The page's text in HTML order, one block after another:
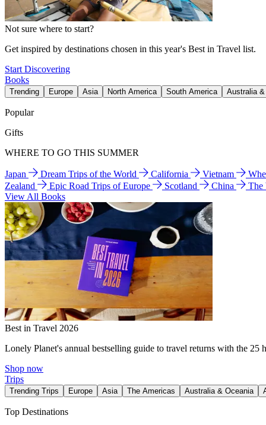
Not sure where to start?
Get inspired by destinations chosen in this year's Best in Travel list.
Start Discovering
Books
Trending Europe Asia North America South America Australia
Popular
Gifts
WHERE TO GO THIS SUMMER
Japan Dream Trips of the World California Vietnam
Zealand
Epic Road Trips of Europe Scotland China
The
View All Books
Best in Travel 2026
Lonely Planet's annual bestselling guide to travel returns with the 25
Shop now
Trips
Trending Trips Europe Asia The Americas Australia & Oceania
Top Destinations